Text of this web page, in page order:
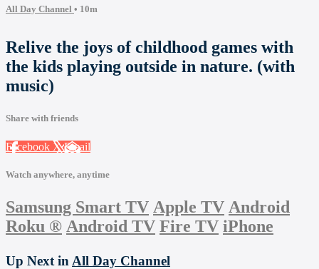
All Day Channel • 10m
Relive the joys of childhood games with
the kids playing outside in nature. (with
music)
Share with friends
Facebook XEmail
Watch anywhere, anytime
Samsung Smart TV Apple TV Android
Roku ® Android TV Fire TV iPhone
Up Next in All Day Channel